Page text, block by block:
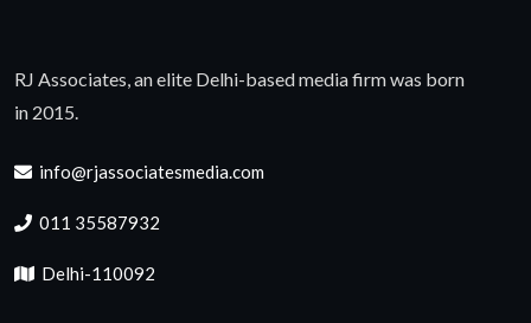
RJ Associates, an elite Delhi-based media firm was born
in 2015.
info@rjassociatesmedia.com
011 35587932
Delhi-110092